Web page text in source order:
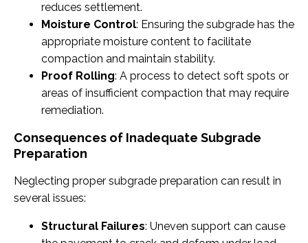
reduces settlement.
Moisture Control: Ensuring the subgrade has the
appropriate moisture content to facilitate
compaction and maintain stability.
Proof Rolling: A process to detect soft spots or
areas of insufficient compaction that may require
remediation.
Consequences of Inadequate Subgrade
Preparation
Neglecting proper subgrade preparation can result in
several issues:
Structural Failures: Uneven support can cause